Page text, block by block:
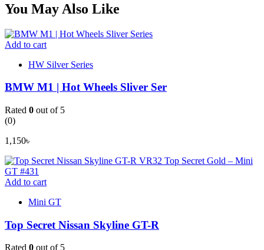
You May Also Like
Add to cart
HW Silver Series
BMW M1 | Hot Wheels Sliver Ser
Rated 0 out of 5
(0)
1,150৳
Add to cart
Mini GT
Top Secret Nissan Skyline GT-R
Rated 0 out of 5